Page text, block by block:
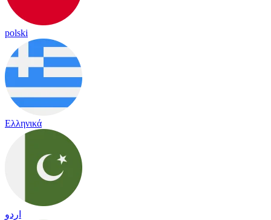
polski
Ελληνικά
اردو